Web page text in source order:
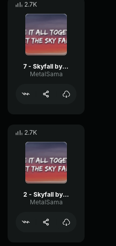
2.7K
7 - Skyfall by Adele
MetalSama
2.7K
2 - Skyfall by Adele
MetalSama